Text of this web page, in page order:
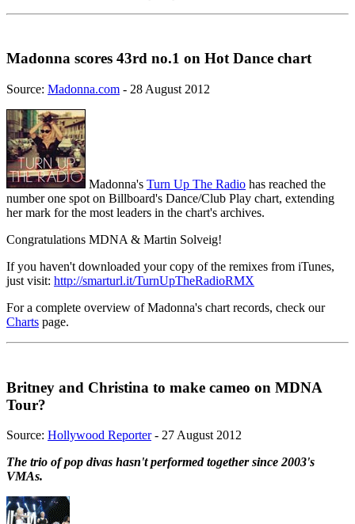
Madonna scores 43rd no.1 on Hot Dance chart
Source: Madonna.com - 28 August 2012
Madonna's Turn Up The Radio has reached the
number one spot on Billboard's Dance/Club Play chart, extending
her mark for the most leaders in the chart's archives.
Congratulations MDNA & Martin Solveig!
If you haven't downloaded your copy of the remixes from iTunes,
just visit: http://smarturl.it/TurnUpTheRadioRMX
For a complete overview of Madonna's chart records, check our
Charts page.
Britney and Christina to make cameo on MDNA
Tour?
Source: Hollywood Reporter- 27 August 2012
The trio of pop divas hasn't performed together since 2003's
VMAs.